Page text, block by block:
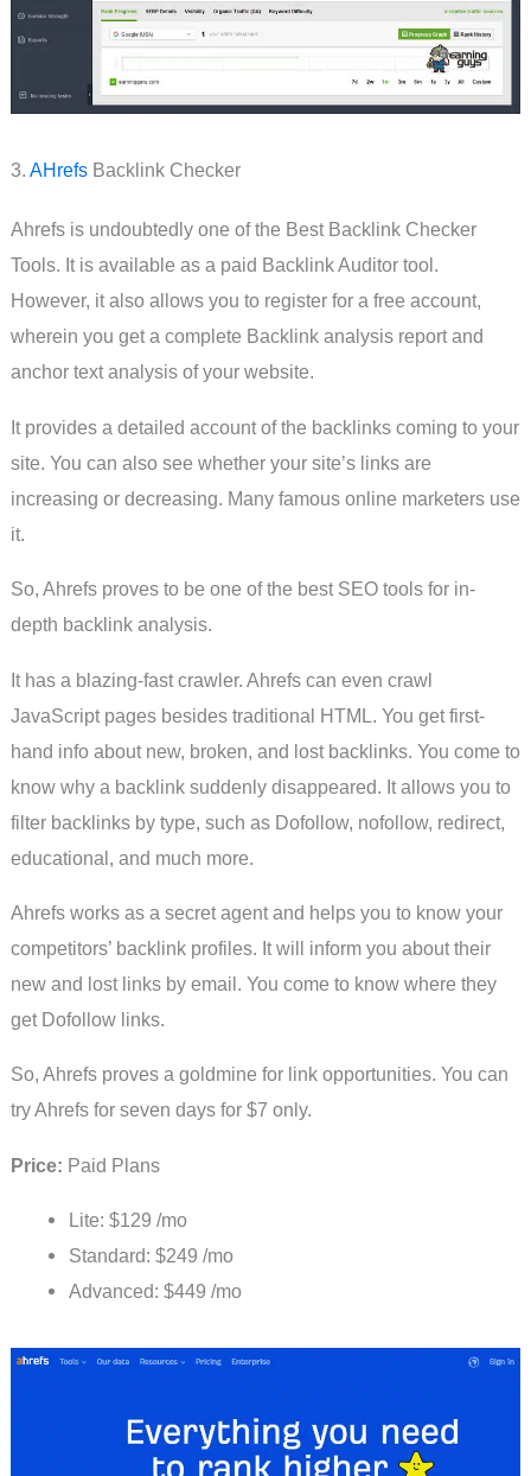
3. AHrefsBacklink Checker
Ahrefs is undoubtedly one of the Best Backlink Checker
Tools. It is available as a paid Backlink Auditor tool.
However, it also allows you to register for a free account,
wherein you get a complete Backlink analysis report and
anchor text analysis of your website.
It provides a detailed account of the backlinks coming to your
site. You can also see whether your site’s links are
increasing or decreasing. Many famous online marketers use
it.
So, Ahrefs proves to be one of the best SEO tools for in-
depth backlink analysis.
It has a blazing-fast crawler. Ahrefs can even crawl
JavaScript pages besides traditional HTML. You get first-
hand info about new, broken, and lost backlinks. You come to
know why a backlink suddenly disappeared. It allows you to
filter backlinks by type, such as Dofollow, nofollow, redirect,
educational, and much more.
Ahrefs works as a secret agent and helps you to know your
competitors’ backlink profiles. It will inform you about their
new and lost links by email. You come to know where they
get Dofollow links.
So, Ahrefs proves a goldmine for link opportunities. You can
try Ahrefs for seven days for $7 only.
Price: Paid Plans
Lite: $129 /mo
Standard: $249 /mo
Advanced: $449 /mo